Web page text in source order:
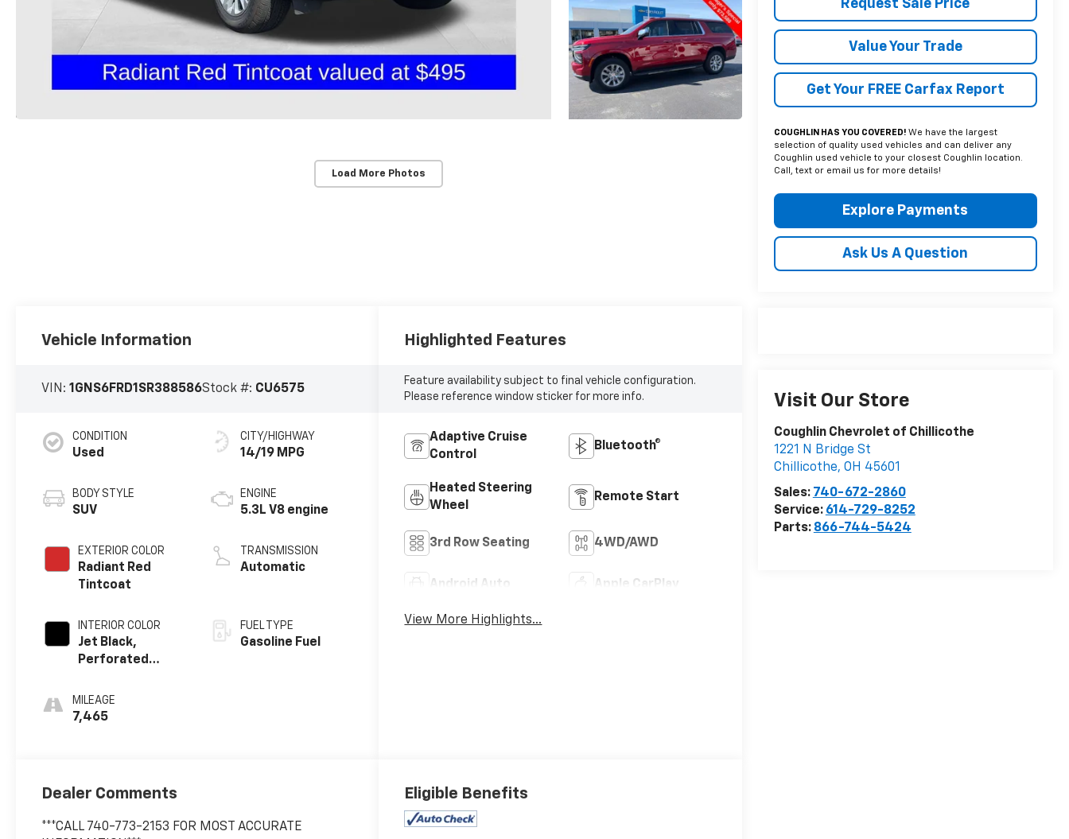
Load More Photos
Request Sale Price
Value Your Trade
Get Your FREE Carfax Report
COUGHLIN HAS YOU COVERED!We have the largest
selection of quality used vehicles and can deliver any
Coughlin used vehicle to your closest Coughlin location.
Call, text or email us for more details!
Explore Payments
Ask Us A Question
Visit Our Store
Coughlin Chevrolet of Chillicothe
1221 N Bridge St
Chillicothe, OH 45601
Sales: 740-672-2860
Service: 614-729-8252
Parts: 866-744-5424
Vehicle Information
VIN:1GNS6FRD1SR388586Stock #: CU6575
CONDITION
Used
BODY STYLE
SUV
EXTERIOR COLOR
Radiant Red
Tintcoat
INTERIOR COLOR
Jet Black,
Perforated
Surfaces
MILEAGE
7,465
CITY/HIGHWAY
14/19 MPG
ENGINE
5.3L V8 engine
TRANSMISSION
Automatic
FUEL TYPE
Gasoline Fuel
Highlighted Features
Feature availability subject to final vehicle configuration.
Please reference window sticker for more info.
Adaptive Cruise
Control
Bluetooth®
Heated Steering
Wheel
Remote Start
3rd Row Seating 4WD/AWD
Android Auto Apple CarPlay
View More Highlights...
Dealer Comments
***CALL 740-773-2153 FOR MOST ACCURATE
Eligible Benefits